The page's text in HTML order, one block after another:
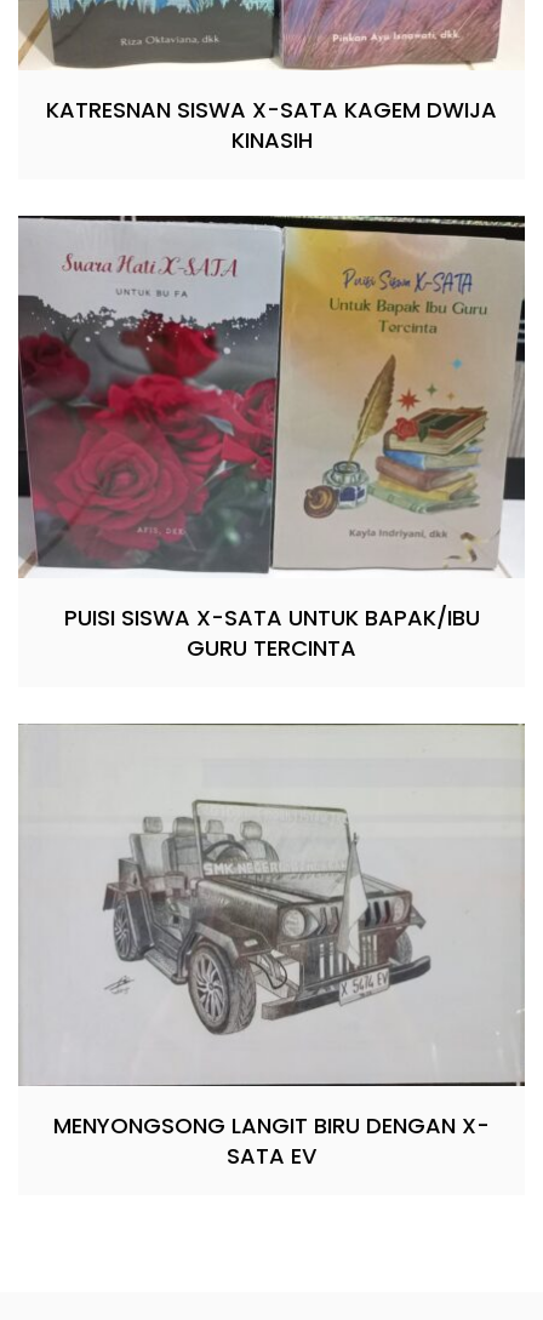
KATRESNAN SISWA X-SATA KAGEM DWIJA
KINASIH
PUISI SISWA X-SATA UNTUK BAPAK/IBU
GURU TERCINTA
MENYONGSONG LANGIT BIRU DENGAN X-
SATA EV